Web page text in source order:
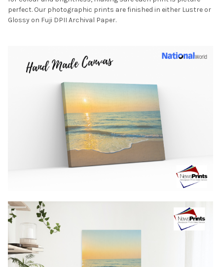
perfect. Our photographic prints are finished in either Lustre or
Glossy on Fuji DPII Archival Paper.